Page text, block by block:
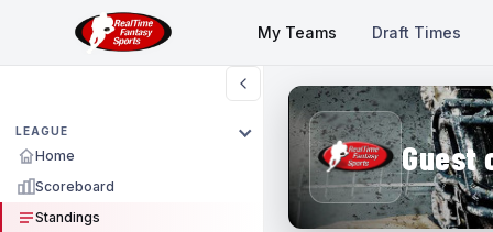
My Teams Draft Times
LEAGUE
Home
Scoreboard
Standings
Guest